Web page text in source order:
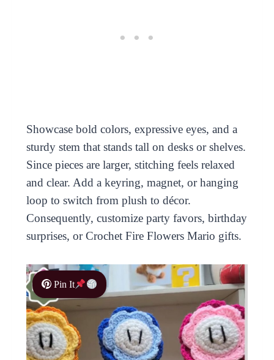
Showcase bold colors, expressive eyes, and a
sturdy stem that stands tall on desks or shelves.
Since pieces are larger, stitching feels relaxed
and clear. Add a keyring, magnet, or hanging
loop to switch from plush to décor.
Consequently, customize party favors, birthday
surprises, or Crochet Fire Flowers Mario gifts.
Pin It